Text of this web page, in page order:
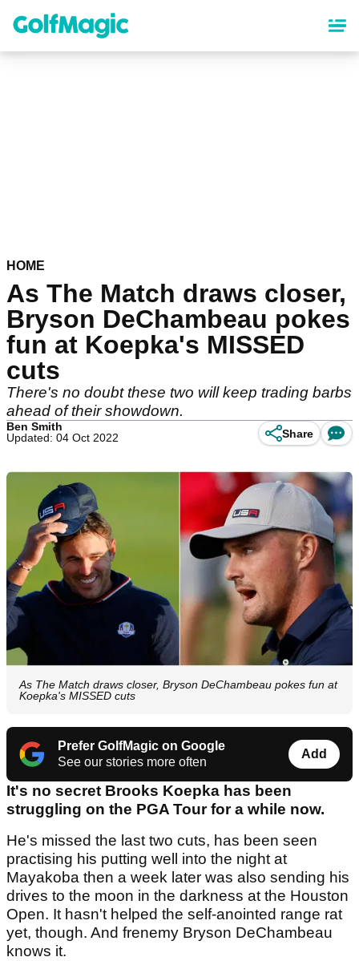
content
HOME
As The Match draws closer,
Bryson DeChambeau pokes
fun at Koepka's MISSED
cuts
There's no doubt these two will keep trading barbs
ahead of their showdown.
Ben Smith
Updated: 04 Oct 2022
Share
As The Match draws closer, Bryson DeChambeau pokes fun at
Koepka's MISSED cuts
Prefer GolfMagic on Google
See our stories more often
Add
It's no secret Brooks Koepka has been
struggling on the PGA Tour for a while now.
He's missed the last two cuts, has been seen
practising his putting well into the night at
Mayakoba then a week later was also sending his
drives to the moon in the darkness at the Houston
Open. It hasn't helped the self-anointed range rat
yet, though. And frenemy Bryson DeChambeau
knows it.